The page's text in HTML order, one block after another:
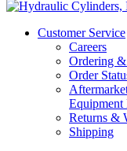
Customer Service
Careers
Ordering &
Order
Equipment
Returns &
Shipping